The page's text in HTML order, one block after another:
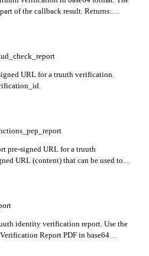
of the callback result. Returns:
URL for a truuth verification.
pre-signed URL for a truuth
URL (content) that can be used to
identity verification report. Use the
Report PDF in base64